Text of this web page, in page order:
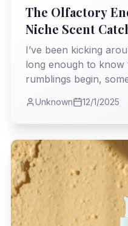
The Olfactory
Niche Scent
Giant
I’ve been kicking
long enough to know
rumblings begin,
BDK Parfums, and
It’s a story I’ve seen
dance between raw
machine of luxury,
a potent whiff of
about authenticity.
Unknown 12/1/2025